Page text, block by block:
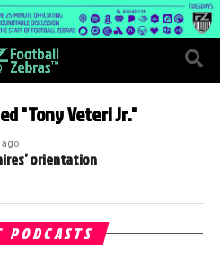
"Tony Veteri Jr."
ago
orientation
PODCASTS